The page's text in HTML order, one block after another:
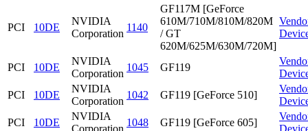
PCI 10DE
NVIDIA
Corporation
1140
GF117M [GeForce
610M/710M/810M/820M
/ GT
620M/625M/630M/720M]
PCI 10DE
NVIDIA
Corporation
1045 GF119
PCI
10DE
NVIDIA
Corporation
1042 GF119 [GeForce 510]
PCI
10DE
NVIDIA
Corporation
1048 GF119 [GeForce 605]